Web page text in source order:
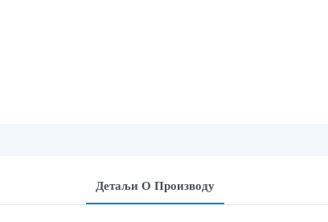
Детаљи О Производу